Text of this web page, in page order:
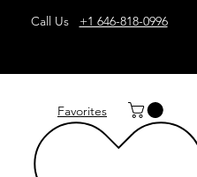
Call Us +1 646-818-0996
Favorites